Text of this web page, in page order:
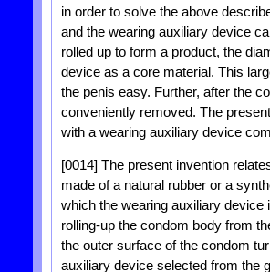
in order to solve the above
and the wearing auxiliary device
rolled up to form a product, the
device as a core material. This
the penis easy. Further, after the
conveniently removed. The
with a wearing auxiliary device
[0014] The present invention
made of a natural rubber or a
which the wearing auxiliary
rolling-up the condom body from
the outer surface of the condom
auxiliary device selected from the